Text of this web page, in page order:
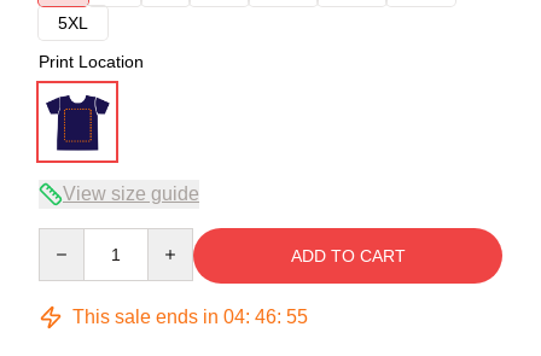
5XL
Print Location
View size guide
ADD TO CART
This sale ends in 04: 46: 54